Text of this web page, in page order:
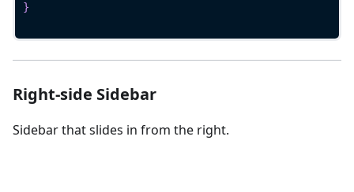
}
Right-side Sidebar
Sidebar that slides in from the right.